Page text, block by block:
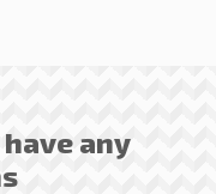
any